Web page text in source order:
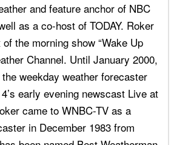
and feature anchor of NBC
as a co-host of TODAY. Roker
the morning show “Wake Up
Channel. Until January 2000,
weekday weather forecaster
early evening newscast Live at
came to WNBC-TV as a
in December 1983 from